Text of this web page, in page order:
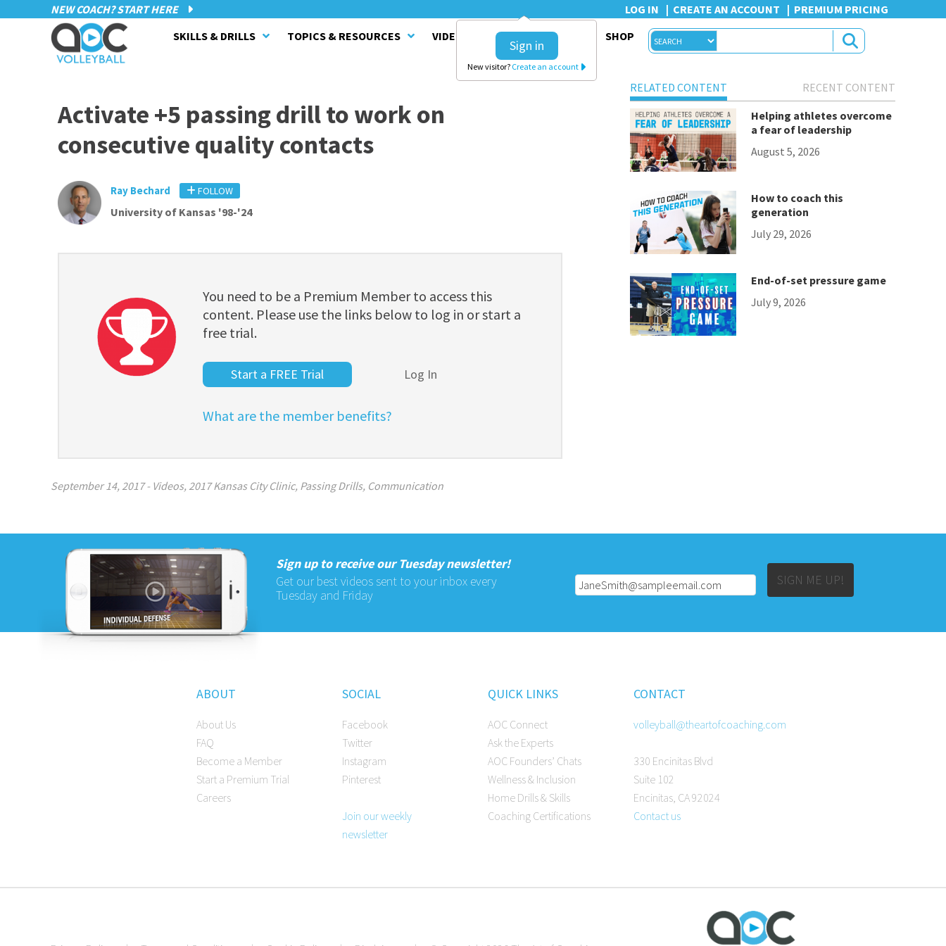
NEW COACH? START HERE LOG IN CREATE AN ACCOUNT PREMIUM PRICING
Sign in
New visitor? Create an account
SKILLS & DRILLS TOPICS & RESOURCES VIDEO SERIES CLINICS SHOP
Activate +5 passing drill to work on
consecutive quality contacts
Ray Bechard FOLLOW
University of Kansas '98-'24
You need to be a Premium Member to access this
content. Please use the links below to log in or start a
free trial.
Start a FREE Trial Log In
What are the member benefits?
September 14, 2017- Videos, 2017 Kansas City Clinic, Passing Drills, Communication
RELATED CONTENT
RECENT CONTENT
Helping athletes overcome
a fear of leadership
August 5, 2026
How to coach this
generation
July 29, 2026
End-of-set pressure game
July 9, 2026
Sign up to receive our Tuesday newsletter!
Get our best videos sent to your inbox every
Tuesday and Friday
SIGN ME UP!
ABOUT
About Us
FAQ
Become a Member
Start a Premium Trial
Careers
SOCIAL
Facebook
Twitter
Instagram
Pinterest
Join our weekly
newsletter
QUICK LINKS
AOC Connect
Ask the Experts
AOC Founders’ Chats
Wellness & Inclusion
Home Drills & Skills
Coaching Certifications
CONTACT
volleyball@theartofcoaching.com
330 Encinitas Blvd
Suite 102
Encinitas, CA 92024
Contact us